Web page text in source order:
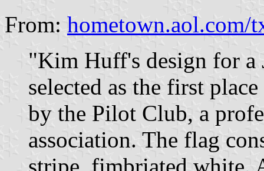
From: hometown.aol.com/
"Kim Huff's design for a
selected as the first
by the Pilot Club, a
association. The flag
stripe, fimbriated white.